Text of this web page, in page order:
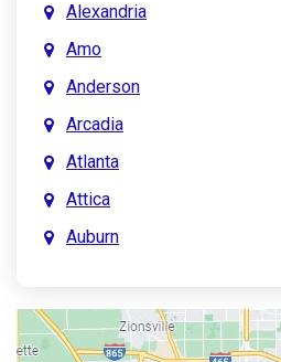
Alexandria
Amo
Anderson
Arcadia
Atlanta
Attica
Auburn
Austin
Avon